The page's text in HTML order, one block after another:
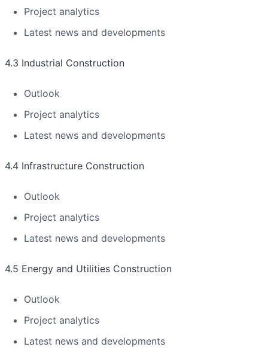
Project analytics
Latest news and developments
4.3 Industrial Construction
Outlook
Project analytics
Latest news and developments
4.4 Infrastructure Construction
Outlook
Project analytics
Latest news and developments
4.5 Energy and Utilities Construction
Outlook
Project analytics
Latest news and developments